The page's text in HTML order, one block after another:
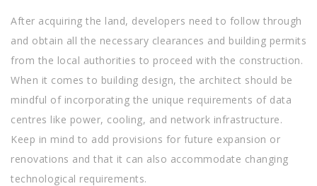
After acquiring the land, developers need to follow through
and obtain all the necessary clearances and building permits
from the local authorities to proceed with the construction.
When it comes to building design, the architect should be
mindful of incorporating the unique requirements of data
centres like power, cooling, and network infrastructure.
Keep in mind to add provisions for future expansion or
renovations and that it can also accommodate changing
technological requirements.